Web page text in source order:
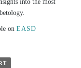
into the most
on EASD